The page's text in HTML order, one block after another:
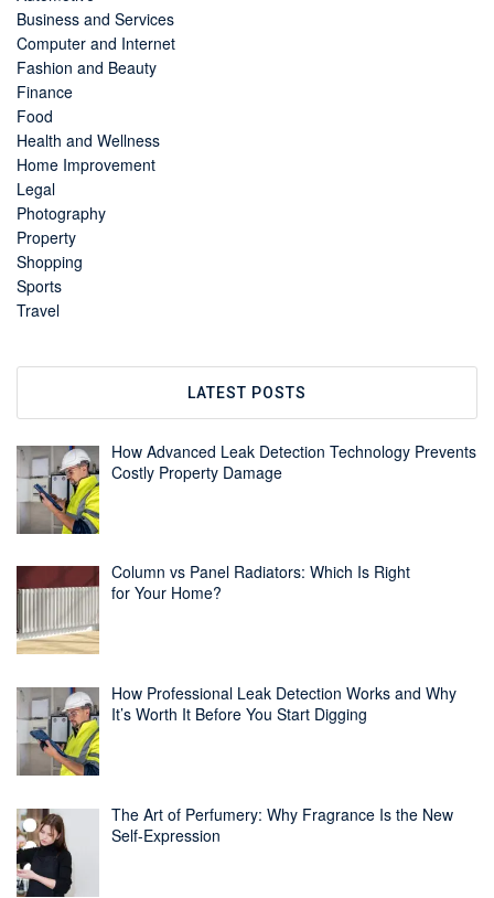
Business and Services
Computer and Internet
Fashion and Beauty
Finance
Food
Health and Wellness
Home Improvement
Legal
Photography
Property
Shopping
Sports
Travel
LATEST POSTS
How Advanced Leak Detection Technology Prevents
Costly Property Damage
Column vs Panel Radiators: Which Is Right
for Your Home?
How Professional Leak Detection Works and Why
It’s Worth It Before You Start Digging
The Art of Perfumery: Why Fragrance Is the New
Self-Expression